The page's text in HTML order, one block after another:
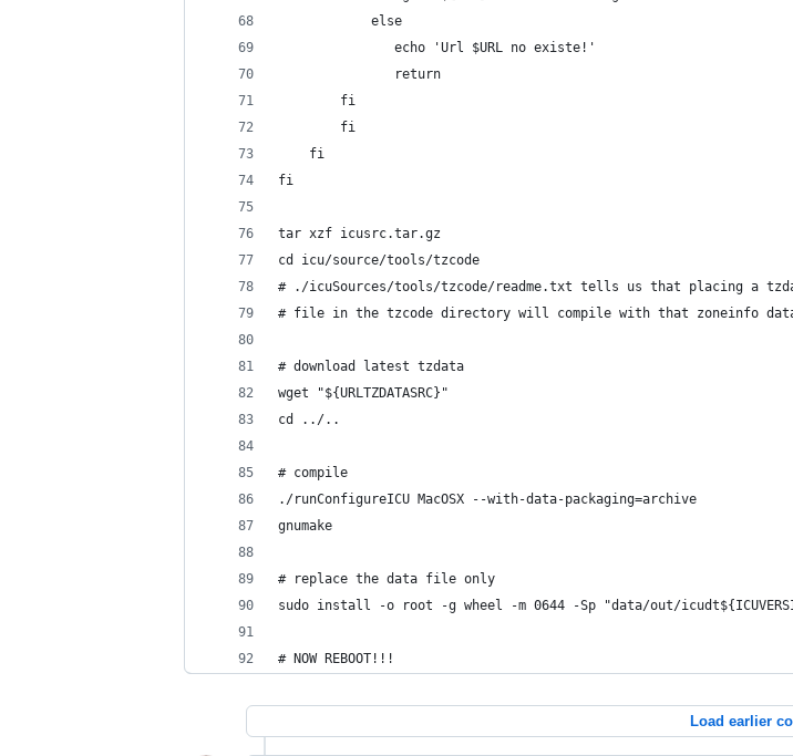
            else
               echo 'Url $URL no existe!'
               return
        fi
        fi
    fi
fi
tar xzf icusrc.tar.gz
cd icu/source/tools/tzcode
# ./icuSources/tools/tzcode/readme.txt tells us that placing a
# file in the tzcode directory will compile with that zoneinfo
# download latest tzdata
wget "${URLTZDATASRC}"
cd ../..
# compile
./runConfigureICU MacOSX --with-data-packaging=archive
gnumake
# replace the data file only
sudo install -o root -g wheel -m 0644 -Sp "data/out/
# NOW REBOOT!!!
Load earlier